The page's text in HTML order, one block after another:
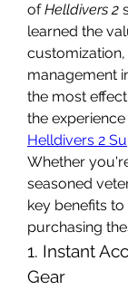
of Helldivers 2
learned the
management
the most
the experience
Helldivers 2
Whether
seasoned
key benefits
purchasing
1. Instant
Gear